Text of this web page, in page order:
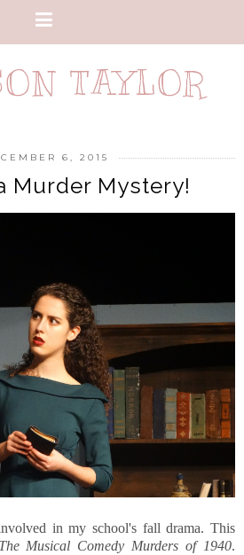
TAYLOR
6, 2015
Murder Mystery!
in my school's fall drama. This
The Musical Comedy Murders of 1940.